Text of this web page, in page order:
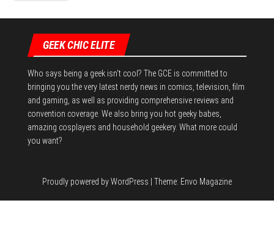
GEEK CHIC ELITE
Who says being a geek isn't cool? The GCE is committed to
bringing you the very latest nerdy news in comics, television, film
and gaming, as well as providing comprehensive reviews and
convention coverage. We also bring you hot geeky babes,
amazing cosplayers and household geekery. What more could
you want?
Proudly powered byWordPress Theme: Envo Magazine